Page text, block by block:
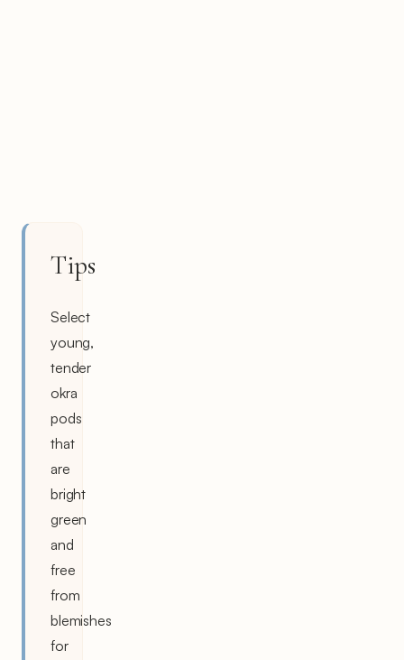
Tips
Select
young,
tender
okra
pods
that
are
bright
green
and
free
from
blemishes
for